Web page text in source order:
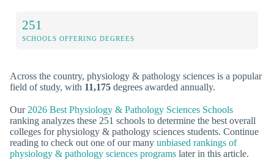
251
SCHOOLS OFFERING DEGREES
Across the country, physiology & pathology sciences is a popular
field of study, with 11,175 degrees awarded annually.
Our 2026 Best Physiology & Pathology Sciences Schools
ranking analyzes these 251 schools to determine the best overall
colleges for physiology & pathology sciences students. Continue
reading to check out one of our many unbiased rankings of
physiology & pathology sciences programs later in this article.